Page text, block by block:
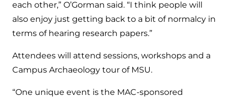
each other,” O’Gorman said. “I think people will
also enjoy just getting back to a bit of normalcy in
terms of hearing research papers.”
Attendees will attend sessions, workshops and a
Campus Archaeology tour of MSU.
“One unique event is the MAC-sponsored